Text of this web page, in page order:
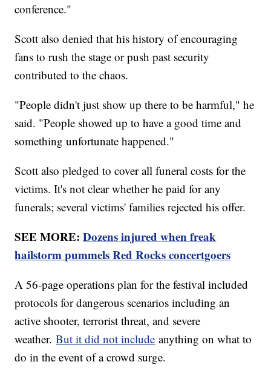
conference."
Scott also denied that his history of encouraging
fans to rush the stage or push past security
contributed to the chaos.
"People didn't just show up there to be harmful," he
said. "People showed up to have a good time and
something unfortunate happened."
Scott also pledged to cover all funeral costs for the
victims. It's not clear whether he paid for any
funerals; several victims' families rejected his offer.
SEE MORE:Dozens injured when freak
hailstorm pummels Red Rocks concertgoers
A 56-page operations plan for the festival included
protocols for dangerous scenarios including an
active shooter, terrorist threat, and severe
weather.But it did not include anything on what to
do in the event of a crowd surge.